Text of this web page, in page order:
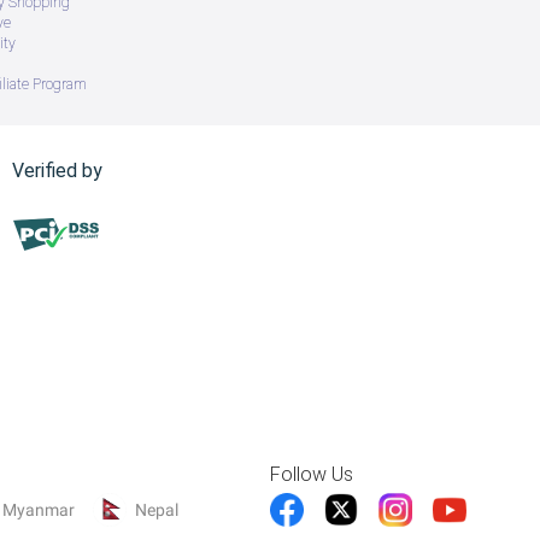
Program
Verified by
Myanmar Nepal
Follow Us